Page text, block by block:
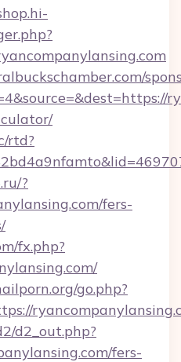
rtd?
?
fers-
fx.php?
go.php?
d2_out.php?
fers-